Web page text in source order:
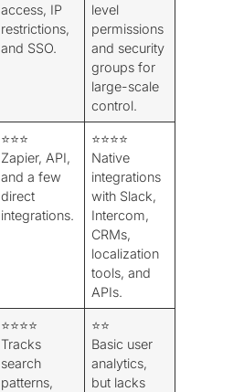
access, IP
restrictions,
and SSO.
level
permissions
and security
groups for
large-scale
control.
⭐⭐⭐
Zapier, API,
and a few
direct
integrations.
⭐⭐⭐⭐
Native
integrations
with Slack,
Intercom,
CRMs,
localization
tools, and
APIs.
⭐⭐⭐⭐
Tracks
search
patterns,
⭐⭐
Basic user
analytics,
but lacks